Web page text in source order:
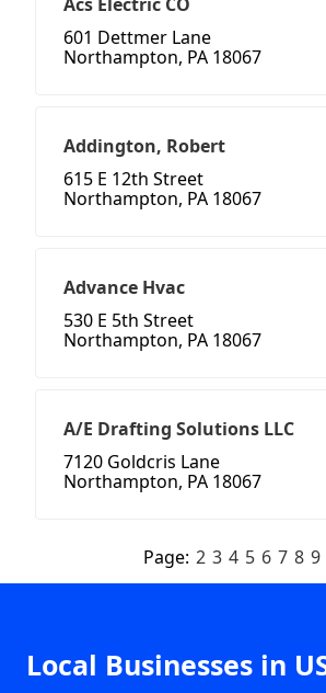
Acs Electric CO
601 Dettmer Lane
Northampton, PA 18067
Addington, Robert
615 E 12th Street
Northampton, PA 18067
Advance Hvac
530 E 5th Street
Northampton, PA 18067
A/E Drafting Solutions LLC
7120 Goldcris Lane
Northampton, PA 18067
Page: 2 3 4 5 6 7 8 9
Local Businesses in